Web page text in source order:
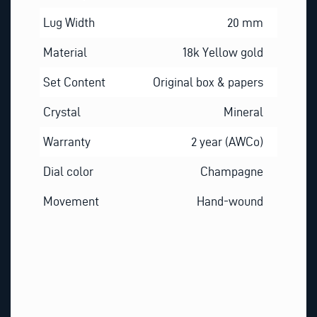
Lug Width 20 mm
Material 18k Yellow gold
Set Content Original box & papers
Crystal Mineral
Warranty 2 year (AWCo)
Dial color Champagne
Movement Hand-wound